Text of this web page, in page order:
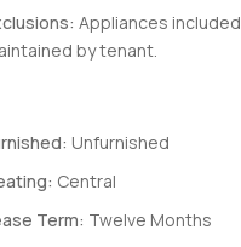
Appliances
by tenant.
Unfurnished
Central
Term: Twelve Months